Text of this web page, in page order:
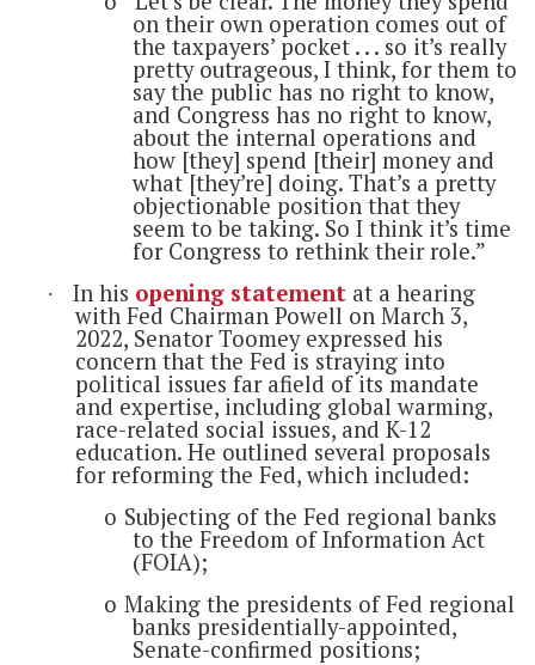
on their own operation comes out of
the taxpayers’ pocket . . . so it’s really
pretty outrageous, I think, for them to
say the public has no right to know,
and Congress has no right to know,
about the internal operations and
how [they] spend [their] money and
what [they’re] doing. That’s a pretty
objectionable position that they
seem to be taking. So I think it’s time
for Congress to rethink their role.”
· In his opening statement at a hearing
with Fed Chairman Powell on March 3,
2022, Senator Toomey expressed his
concern that the Fed is straying into
political issues far afield of its mandate
and expertise, including global warming,
race-related social issues, and K-12
education. He outlined several proposals
for reforming the Fed, which included:
o Subjecting of the Fed regional banks
to the Freedom of Information Act
(FOIA);
o Making the presidents of Fed regional
banks presidentially-appointed,
Senate-confirmed positions;